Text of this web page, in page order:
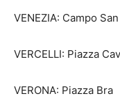
VENEZIA: Campo
VERCELLI: Piazza
VERONA: Piazza Bra